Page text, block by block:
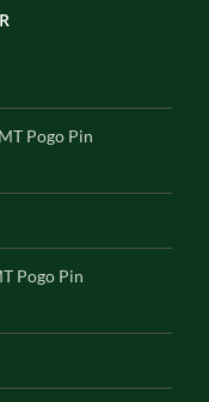
Pogo Pin
Pogo Pin